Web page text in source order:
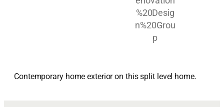
Contemporary home exterior on this split level home.